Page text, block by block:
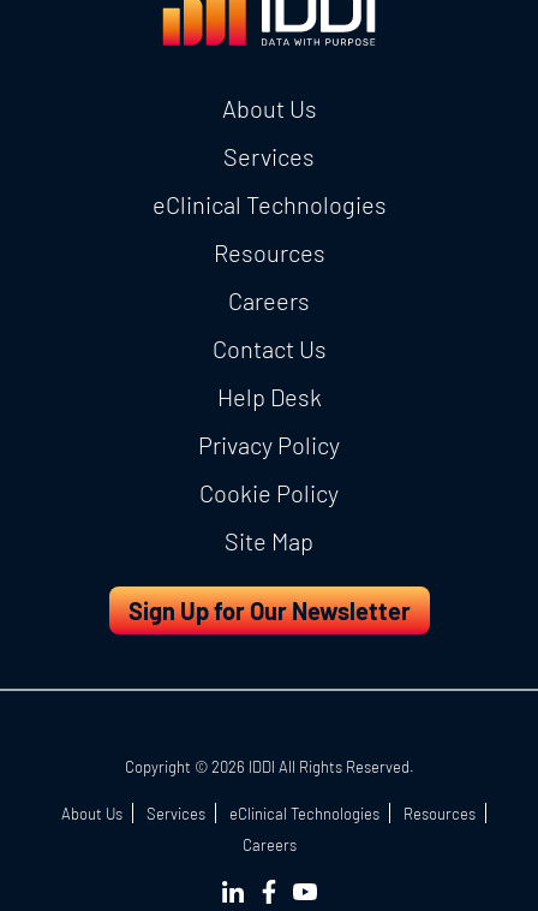
About Us
Services
eClinical Technologies
Resources
Careers
Contact Us
Help Desk
Privacy Policy
Cookie Policy
Site Map
Sign Up for Our Newsletter
Copyright © 2026 IDDI All Rights Reserved.
About Us Services eClinical Technologies
Resources
Careers